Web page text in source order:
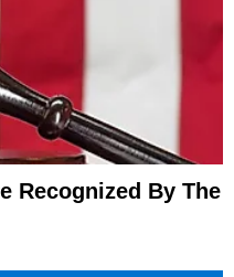
Recognized By The